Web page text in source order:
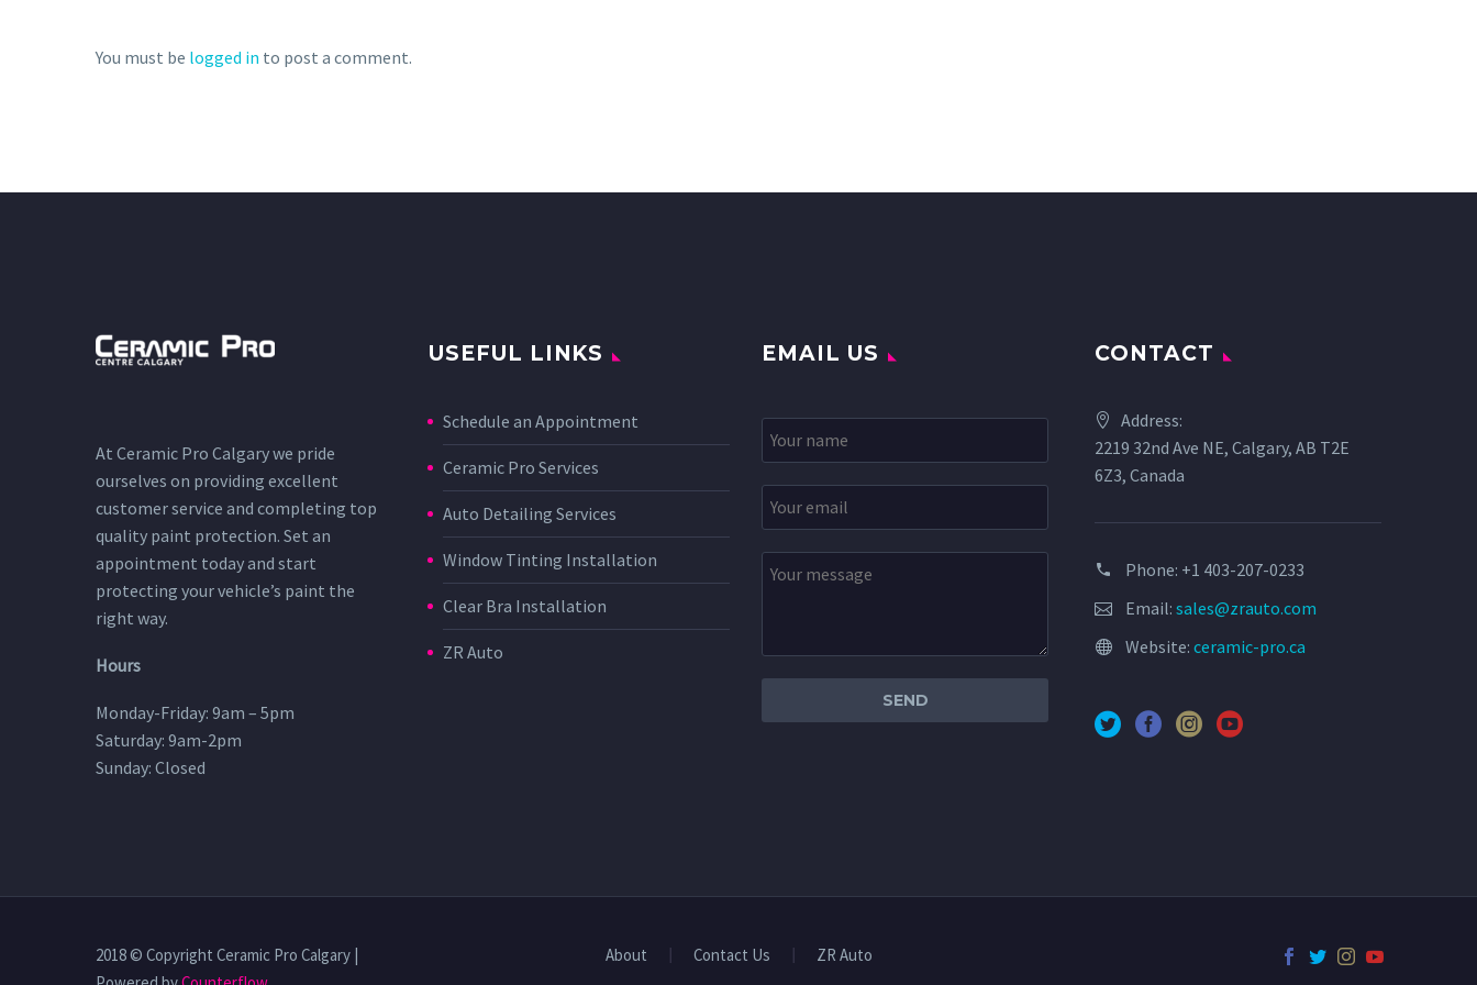
You must be logged in to post a comment.
At Ceramic Pro Calgary we pride
ourselves on providing excellent
customer service and completing top
quality paint protection. Set an
appointment today and start
protecting your vehicle’s paint the
right way.
Hours
Monday-Friday: 9am – 5pm
Saturday: 9am-2pm
Sunday: Closed
USEFUL LINKS
Schedule an Appointment
Ceramic Pro Services
Auto Detailing Services
Window Tinting Installation
Clear Bra Installation
ZR Auto
EMAIL US CONTACT
Address:
2219 32nd Ave NE, Calgary, AB T2E
6Z3, Canada
Phone: +1 403-207-0233
Email: sales@zrauto.com
Website: ceramic-pro.ca
About Contact Us ZR Auto
2018 © Copyright Ceramic Pro Calgary |